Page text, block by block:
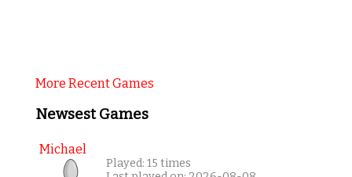
More Recent Games
Newsest Games
Michael
Played: 15 times